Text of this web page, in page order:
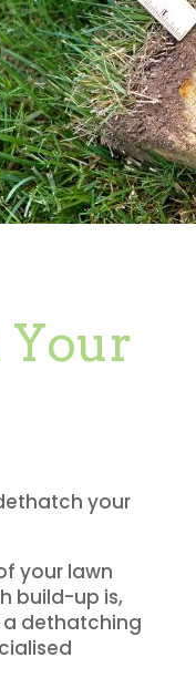
Your
your
your lawn
build-up is,
dethatching